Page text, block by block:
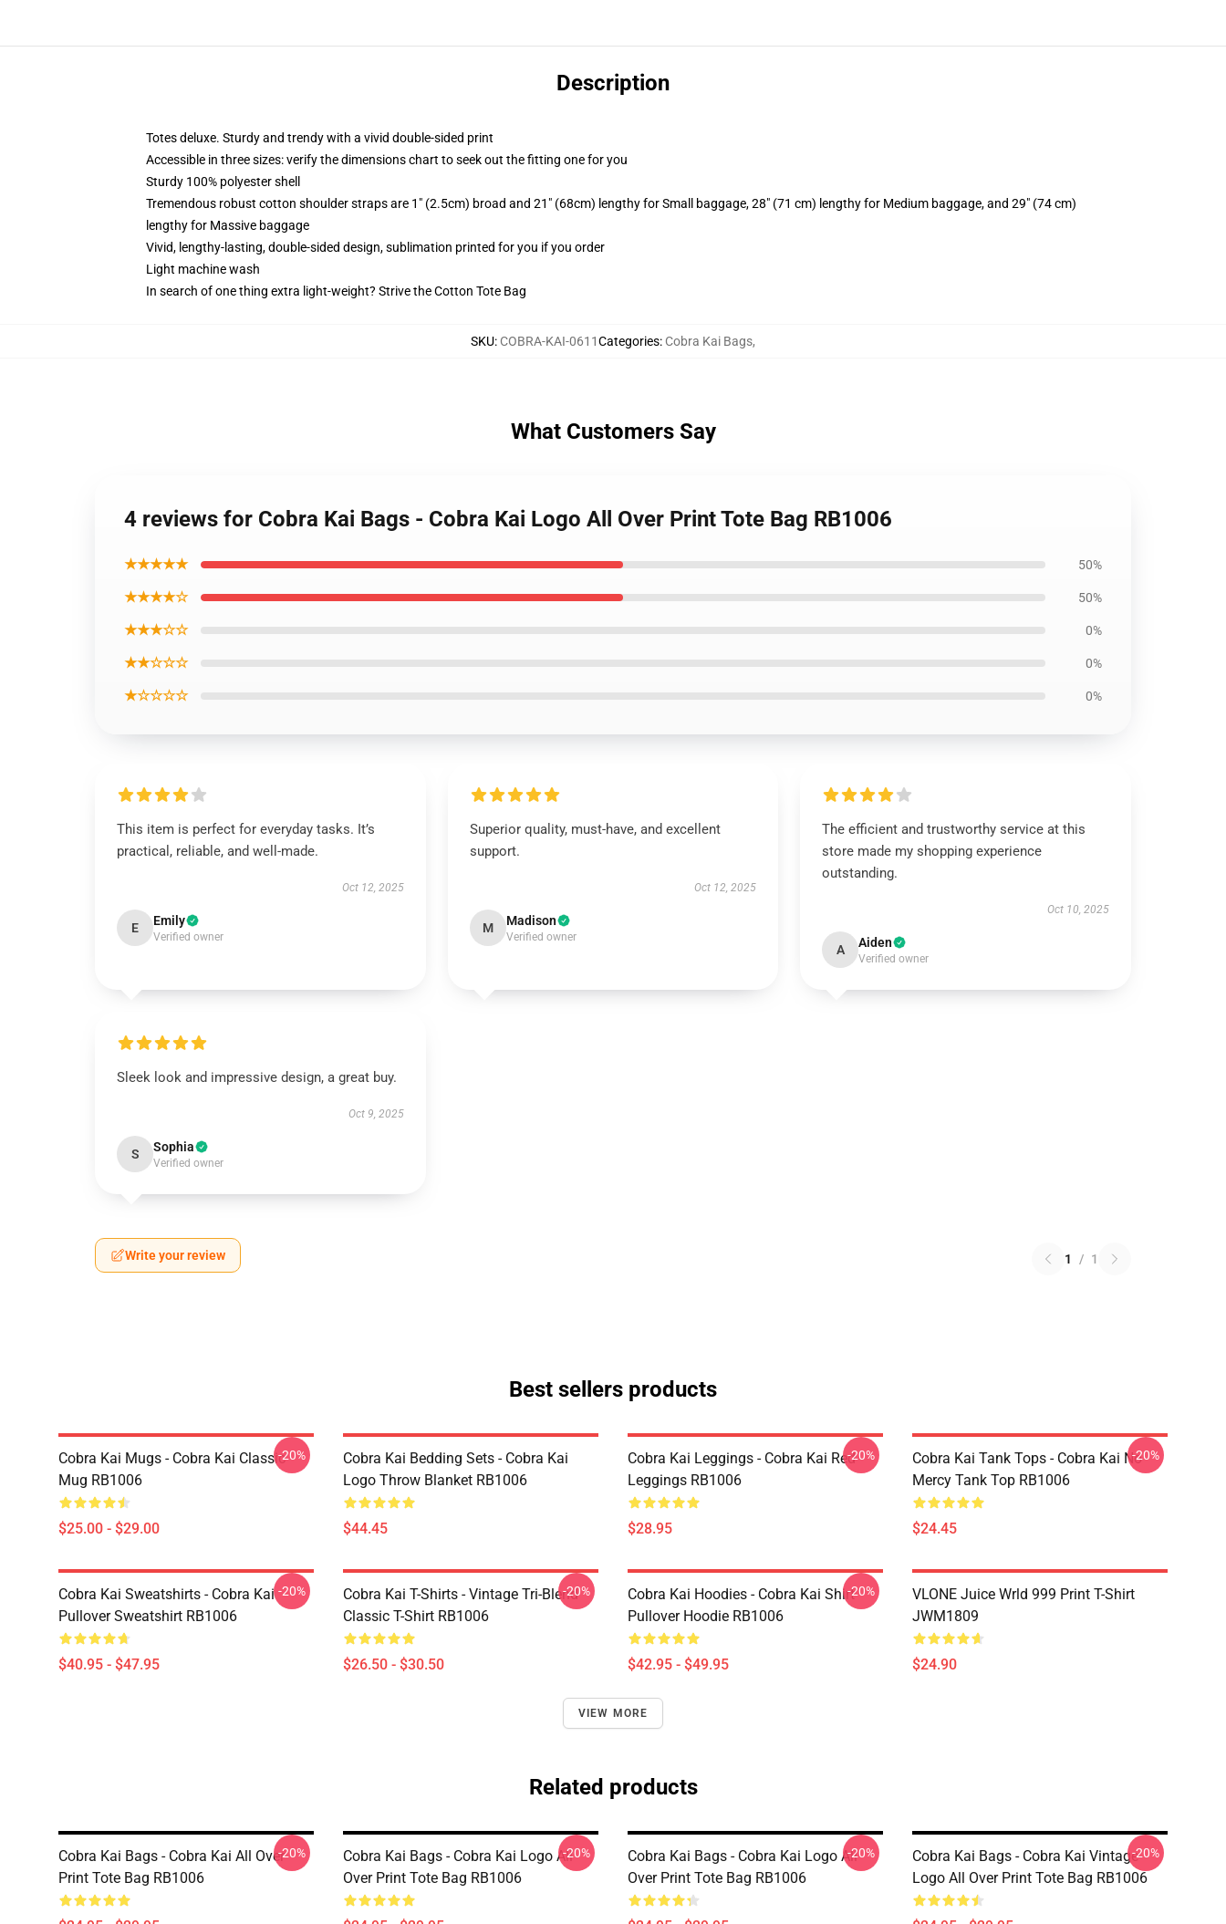
Description
Totes deluxe. Sturdy and trendy with a vivid double-sided print
Accessible in three sizes: verify the dimensions chart to seek out the fitting one for you
Sturdy 100% polyester shell
Tremendous robust cotton shoulder straps are 1" (2.5cm) broad and 21" (68cm) lengthy for Small baggage, 28" (71 cm) lengthy for Medium baggage, and 29" (74 cm)
lengthy for Massive baggage
Vivid, lengthy-lasting, double-sided design, sublimation printed for you if you order
Light machine wash
In search of one thing extra light-weight? Strive the Cotton Tote Bag
SKU: COBRA-KAI-0611Categories: Cobra Kai Bags,
What Customers Say
4 reviews for Cobra Kai Bags - Cobra Kai Logo All Over Print Tote Bag RB1006
★★★★★ 50%
★★★★☆ 50%
★★★☆☆ 0%
★★☆☆☆ 0%
★☆☆☆☆ 0%
This item is perfect for everyday tasks. It’s
practical, reliable, and well-made.
Oct 12, 2025
E Emily
Verified owner
Superior quality, must-have, and excellent
support.
Oct 12, 2025
M Madison
Verified owner
The efficient and trustworthy service at this
store made my shopping experience
outstanding.
Oct 10, 2025
A Aiden
Verified owner
Sleek look and impressive design, a great buy.
Oct 9, 2025
S Sophia
Verified owner
Write your review 1 / 1
Best sellers products
Cobra Kai Mugs - Cobra Kai Classic
Mug RB1006
$25.00 - $29.00
-20%
Cobra Kai Bedding Sets - Cobra Kai
Logo Throw Blanket RB1006
$44.45
Cobra Kai Leggings - Cobra Kai Red
Leggings RB1006
$28.95
-20%
Cobra Kai Tank Tops - Cobra Kai No
Mercy Tank Top RB1006
$24.45
-20%
Cobra Kai Sweatshirts - Cobra Kai
Pullover Sweatshirt RB1006
$40.95 - $47.95
-20%
Cobra Kai T-Shirts - Vintage Tri-Blend
Classic T-Shirt RB1006
$26.50 - $30.50
-20%
Cobra Kai Hoodies - Cobra Kai Shirt
Pullover Hoodie RB1006
$42.95 - $49.95
-20%
VLONE Juice Wrld 999 Print T-Shirt
JWM1809
$24.90
VIEW MORE
Related products
Cobra Kai Bags - Cobra Kai All Over
Print Tote Bag RB1006
-20%
Cobra Kai Bags - Cobra Kai Logo All
Over Print Tote Bag RB1006
-20%
Cobra Kai Bags - Cobra Kai Logo All
Over Print Tote Bag RB1006
-20%
Cobra Kai Bags - Cobra Kai Vintage
Logo All Over Print Tote Bag RB1006
-20%